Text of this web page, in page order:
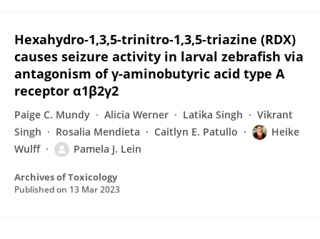
Hexahydro-1,3,5-trinitro-1,3,5-triazine (RDX)
causes seizure activity in larval zebrafish via
antagonism of γ-aminobutyric acid type A
receptor α1β2γ2
Paige C. Mundy Alicia Werner Latika Singh
Vikrant
Singh
Rosalia Mendieta Caitlyn E. Patullo
Heike
Wulff
Pamela J. Lein
Archives of Toxicology
Published on 13 Mar 2023